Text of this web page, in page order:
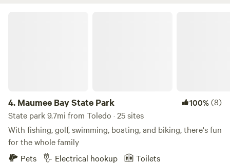
4. Maumee Bay State Park 100%(8)
State park 9.7mi from Toledo · 25 sites
With fishing, golf, swimming, boating, and biking, there's fun
for the whole family
Pets
Electrical hookup
Toilets